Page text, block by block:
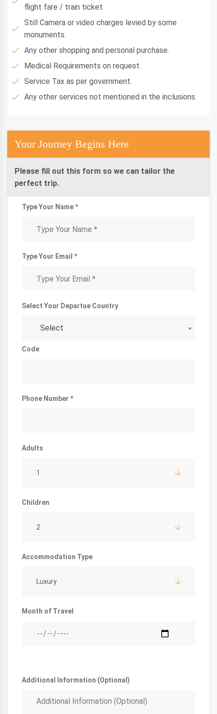
flight fare / train ticket
Still Camera or video charges levied by some
monuments.
Any other shopping and personal purchase.
Medical Requirements on request.
Service Tax as per government.
Any other services not mentioned in the inclusions.
Your Journey Begins Here
Please fill out this form so we can tailor the
perfect trip.
Type Your Name *
Type Your Email *
Select Your Departue Country
Select
Code
Phone Number *
Adults
1
Children
2
Accommodation Type
Luxury
Month of Travel
Additional Information (Optional)